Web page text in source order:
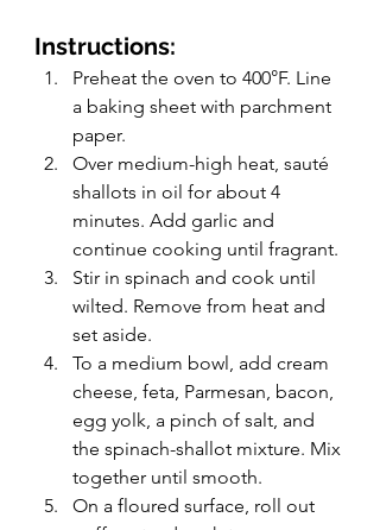
Instructions:
Preheat the oven to 400°F. Line
a baking sheet with parchment
paper.
Over medium-high heat, sauté
shallots in oil for about 4
minutes. Add garlic and
continue cooking until fragrant.
Stir in spinach and cook until
wilted. Remove from heat and
set aside.
To a medium bowl, add cream
cheese, feta, Parmesan, bacon,
egg yolk, a pinch of salt, and
the spinach-shallot mixture. Mix
together until smooth.
On a floured surface, roll out